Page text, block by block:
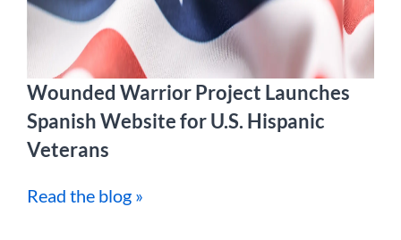
Wounded Warrior Project Launches
Spanish Website for U.S. Hispanic
Veterans
Read the blog »